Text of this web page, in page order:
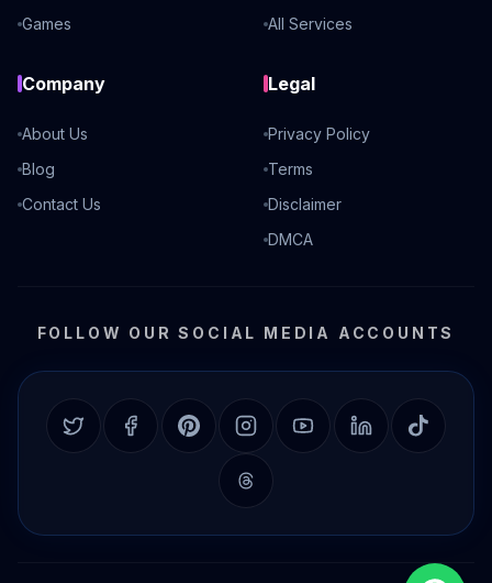
Games
All Services
Company
About Us
Blog
Contact Us
Legal
Privacy Policy
Terms
Disclaimer
DMCA
FOLLOW OUR SOCIAL MEDIA ACCOUNTS
Twitter FacebookPinterestInstagramYouTubeLinkedInTikTok
Threads